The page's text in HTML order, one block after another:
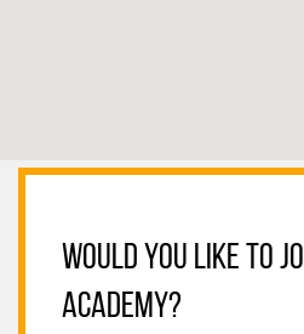
WOULD YOU LIKE TO
ACADEMY?